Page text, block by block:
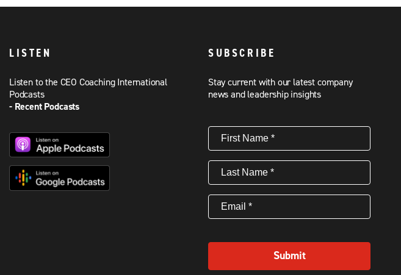
LISTEN
Listen to the CEO Coaching International
Podcasts
- Recent Podcasts
SUBSCRIBE
Stay current with our latest company
news and leadership insights
First
Name(Required)
Last
Name(Required)
Email (Required)
Submit